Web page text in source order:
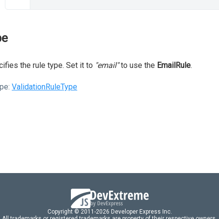
the rule type. Set it to "email"to use the EmailRule.
ValidationRuleType
Copyright © 2011-2026 Developer Express Inc.